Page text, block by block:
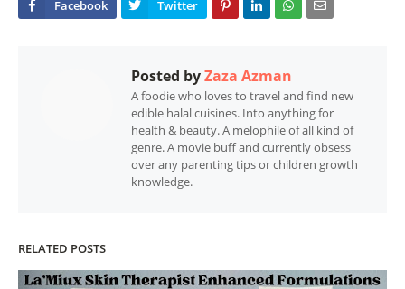
Posted byZaza Azman
A foodie who loves to travel and find new
edible halal cuisines. Into anything for
health & beauty. A melophile of all kind of
genre. A movie buff and currently obsess
over any parenting tips or children growth
knowledge.
RELATED POSTS